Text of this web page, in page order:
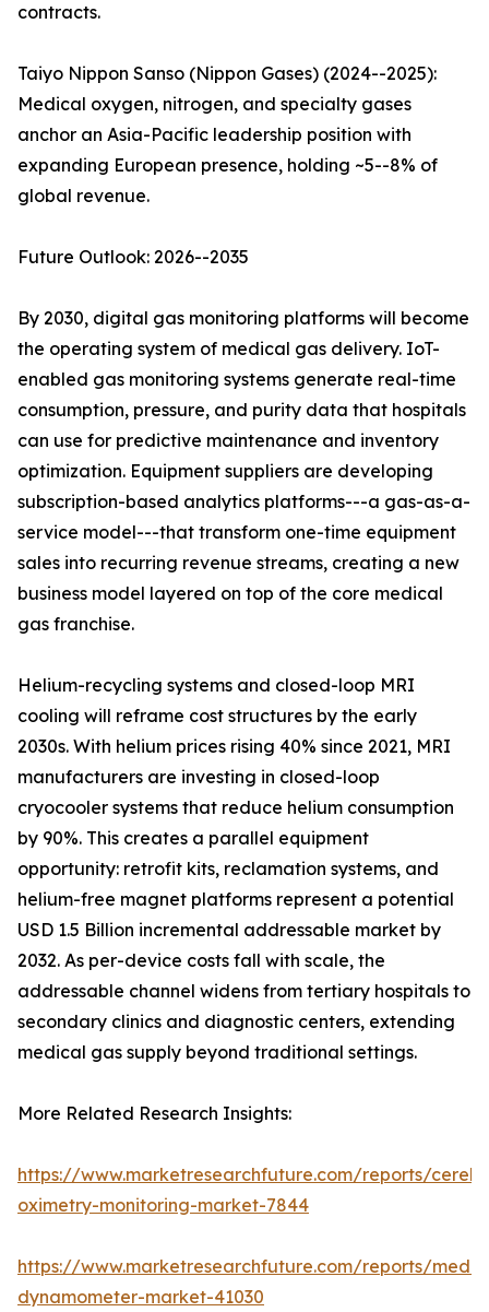
contracts.
Taiyo Nippon Sanso (Nippon Gases) (2024--2025):
Medical oxygen, nitrogen, and specialty gases
anchor an Asia-Pacific leadership position with
expanding European presence, holding ~5--8% of
global revenue.
Future Outlook: 2026--2035
By 2030, digital gas monitoring platforms will become
the operating system of medical gas delivery. IoT-
enabled gas monitoring systems generate real-time
consumption, pressure, and purity data that hospitals
can use for predictive maintenance and inventory
optimization. Equipment suppliers are developing
subscription-based analytics platforms---a gas-as-a-
service model---that transform one-time equipment
sales into recurring revenue streams, creating a new
business model layered on top of the core medical
gas franchise.
Helium-recycling systems and closed-loop MRI
cooling will reframe cost structures by the early
2030s. With helium prices rising 40% since 2021, MRI
manufacturers are investing in closed-loop
cryocooler systems that reduce helium consumption
by 90%. This creates a parallel equipment
opportunity: retrofit kits, reclamation systems, and
helium-free magnet platforms represent a potential
USD 1.5 Billion incremental addressable market by
2032. As per-device costs fall with scale, the
addressable channel widens from tertiary hospitals to
secondary clinics and diagnostic centers, extending
medical gas supply beyond traditional settings.
More Related Research Insights:
https://www.marketresearchfuture.com/reports/
oximetry-monitoring-market-7844
https://www.marketresearchfuture.com/reports/
dynamometer-market-41030